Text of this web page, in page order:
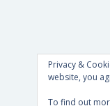
Privacy &
website, you
To find out